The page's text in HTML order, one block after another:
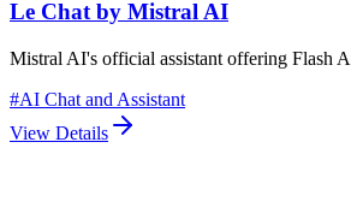
Le Chat by Mistral AI
Mistral AI's official assistant offering Flash
#AI Chat and Assistant
View Details